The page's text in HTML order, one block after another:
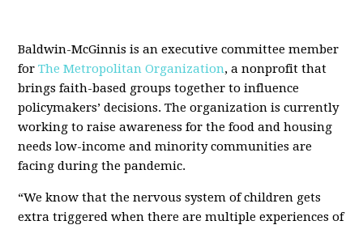
Baldwin-McGinnis is an executive committee member
for The Metropolitan Organization, a nonprofit that
brings faith-based groups together to influence
policymakers’ decisions. The organization is currently
working to raise awareness for the food and housing
needs low-income and minority communities are
facing during the pandemic.
“We know that the nervous system of children gets
extra triggered when there are multiple experiences of